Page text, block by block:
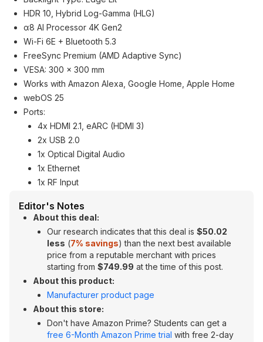
HDR 10, Hybrid Log-Gamma (HLG)
α8 AI Processor 4K Gen2
Wi-Fi 6E + Bluetooth 5.3
FreeSync Premium (AMD Adaptive Sync)
VESA: 300 x 300 mm
Works with Amazon Alexa, Google Home, Apple Home
webOS 25
Ports:
4x HDMI 2.1, eARC (HDMI 3)
2x USB 2.0
1x Optical Digital Audio
1x Ethernet
1x RF Input
Editor's Notes
About this deal:
Our research indicates that this deal is $50.02
less (7% savings) than the next best available
price from a reputable merchant with prices
starting from $749.99 at the time of this post.
About this product:
Manufacturer product page
About this store:
Don't have Amazon Prime? Students can get a
free 6-Month Amazon Prime trial with free 2-day